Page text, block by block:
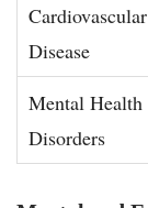
Cardiovascular
Disease
Mental Health
Disorders